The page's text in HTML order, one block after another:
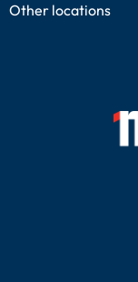
Other locations